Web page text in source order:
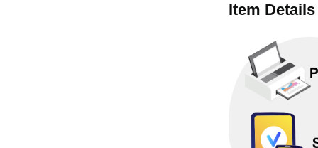
Item Details